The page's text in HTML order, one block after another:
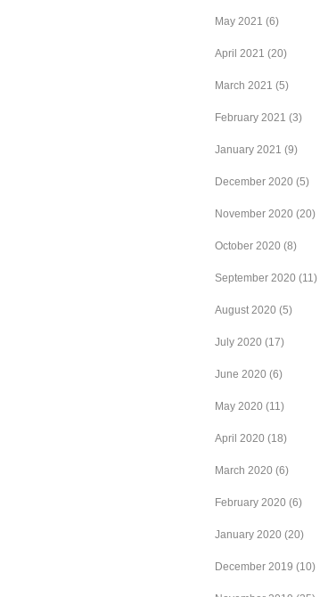
May 2021 (6)
April 2021 (20)
March 2021 (5)
February 2021 (3)
January 2021 (9)
December 2020 (5)
November 2020 (20)
October 2020 (8)
September 2020 (11)
August 2020 (5)
July 2020 (17)
June 2020 (6)
May 2020 (11)
April 2020 (18)
March 2020 (6)
February 2020 (6)
January 2020 (20)
December 2019 (10)